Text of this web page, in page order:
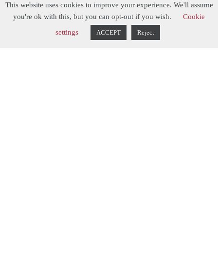
This website uses cookies to improve your experience. We'll assume
you're ok with this, but you can opt-out if you wish.
Cookie
settings
ACCEPT Reject